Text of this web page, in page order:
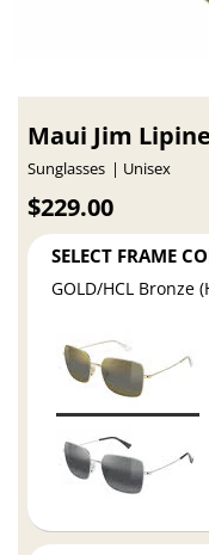
Maui Jim Lipine
Sunglasses Unisex
$229.00
SELECT FRAME
GOLD/HCL Bronze